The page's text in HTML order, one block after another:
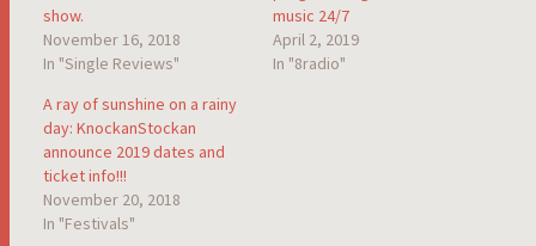
show.
November 16, 2018
In "Single Reviews"
music 24/7
April 2, 2019
In "8radio"
A ray of sunshine on a rainy
day: KnockanStockan
announce 2019 dates and
ticket info!!!
November 20, 2018
In "Festivals"